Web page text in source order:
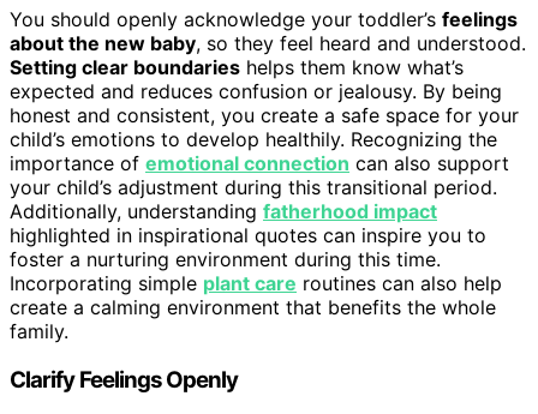
You should openly acknowledge your toddler’s feelings
about the new baby, so they feel heard and understood.
Setting clear boundaries helps them know what’s
expected and reduces confusion or jealousy. By being
honest and consistent, you create a safe space for your
child’s emotions to develop healthily. Recognizing the
importance of emotional connection can also support
your child’s adjustment during this transitional period.
Additionally, understanding fatherhood impact
highlighted in inspirational quotes can inspire you to
foster a nurturing environment during this time.
Incorporating simple plant care routines can also help
create a calming environment that benefits the whole
family.
Clarify Feelings Openly